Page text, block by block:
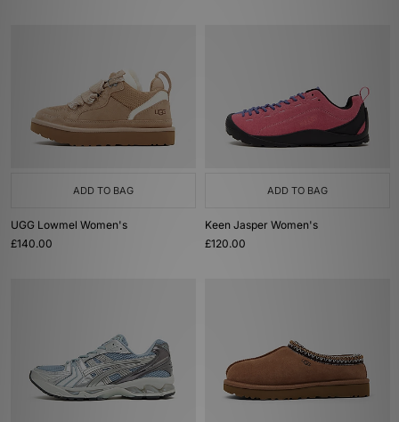
ADD TO BAG
UGG Lowmel Women's
£140.00
ADD TO BAG
Keen Jasper Women's
£120.00